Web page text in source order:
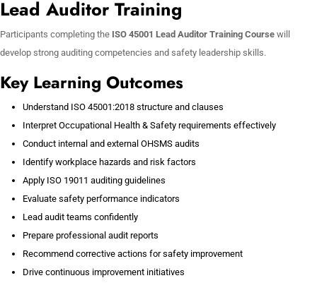
Lead Auditor Training
Participants completing the ISO 45001 Lead Auditor Training Course will
develop strong auditing competencies and safety leadership skills.
Key Learning Outcomes
Understand ISO 45001:2018 structure and clauses
Interpret Occupational Health & Safety requirements effectively
Conduct internal and external OHSMS audits
Identify workplace hazards and risk factors
Apply ISO 19011 auditing guidelines
Evaluate safety performance indicators
Lead audit teams confidently
Prepare professional audit reports
Recommend corrective actions for safety improvement
Drive continuous improvement initiatives